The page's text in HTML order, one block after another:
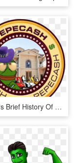
A Newb's Brief History Of Rare Pepes - John F. Kennedy Presidential Library And Museum, HD Png Download